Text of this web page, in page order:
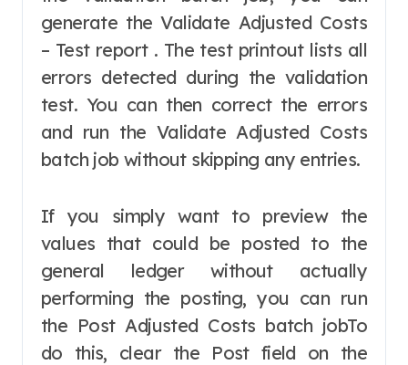
generate the Validate Adjusted Costs
– Test report . The test printout lists all
errors detected during the validation
test. You can then correct the errors
and run the Validate Adjusted Costs
batch job without skipping any entries.
If you simply want to preview the
values that could be posted to the
general ledger without actually
performing the posting, you can run
the Post Adjusted Costs batch jobTo
do this, clear the Post field on the